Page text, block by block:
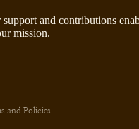
and contributions
mission.
and Policies